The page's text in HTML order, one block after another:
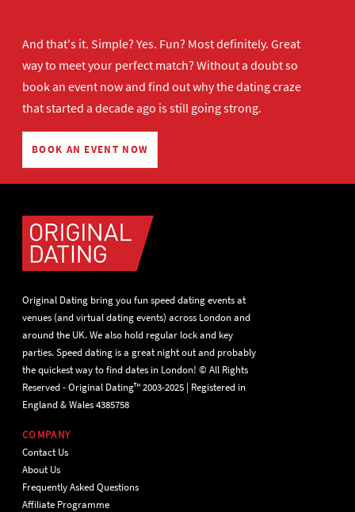
And that's it. Simple? Yes. Fun? Most definitely. Great
way to meet your perfect match? Without a doubt so
book an event nowand find out why the dating craze
that started a decade ago is still going strong.
BOOK AN EVENT NOW
Original Dating bring you fun speed dating events at
venues (and virtual dating events) across London and
around the UK. We also hold regular lock and key
parties. Speed dating is a great night out and probably
the quickest way to find dates in London! © All Rights
Reserved - Original Dating™ 2003-2025 | Registered in
England & Wales 4385758
COMPANY
Contact Us
About Us
Frequently Asked Questions
Affiliate Programme